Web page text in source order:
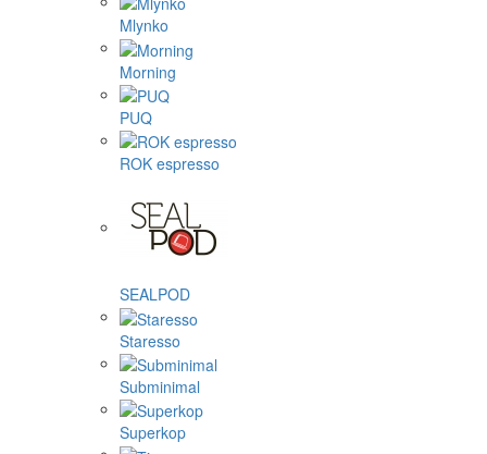
Mlynko
Morning
PUQ
ROK espresso
SEALPOD
Staresso
Subminimal
Superkop